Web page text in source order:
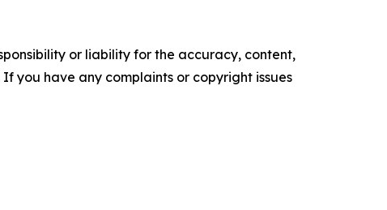
or liability for the accuracy, content,
you have any complaints or copyright issues